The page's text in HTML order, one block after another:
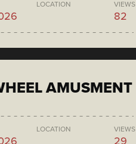
LOCATION VIEWS
82
AMUSMENT
LOCATION VIEWS
29